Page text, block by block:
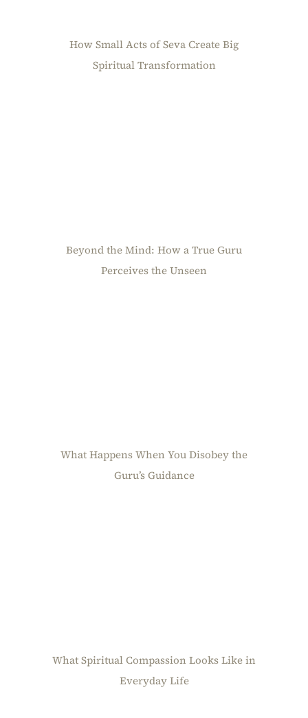
How Small Acts of Seva Create Big
Spiritual Transformation
Beyond the Mind: How a True Guru
Perceives the Unseen
What Happens When You Disobey the
Guru’s Guidance
What Spiritual Compassion Looks Like in
Everyday Life